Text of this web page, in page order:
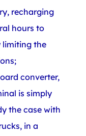
recharging
hours to
limiting the
converter,
is simply
the case with
in a